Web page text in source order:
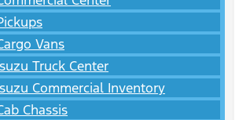
Vans
Truck Center
Commercial Inventory
Chassis